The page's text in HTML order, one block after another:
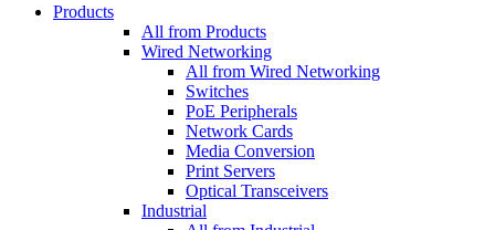
Products
All from Products
Wired Networking
All from Wired Networking
Switches
PoE Peripherals
Network Cards
Media Conversion
Print Servers
Optical Transceivers
Industrial